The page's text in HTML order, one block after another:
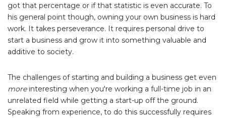
got that percentage or if that statistic is even accurate. To
his general point though, owning your own business is hard
work. It takes perseverance. It requires personal drive to
start a business and grow it into something valuable and
additive to society.
The challenges of starting and building a business get even
moreinteresting when you're working a full-time job in an
unrelated field while getting a start-up off the ground.
Speaking from experience, to do this successfully requires